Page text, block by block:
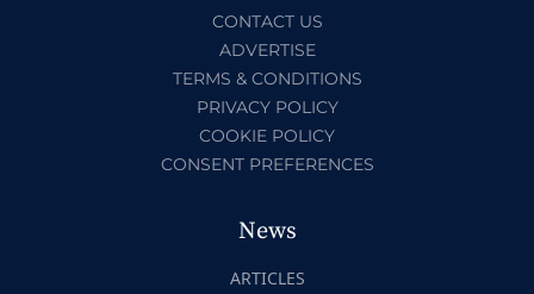
CONTACT US
ADVERTISE
TERMS & CONDITIONS
PRIVACY POLICY
COOKIE POLICY
CONSENT PREFERENCES
News
ARTICLES